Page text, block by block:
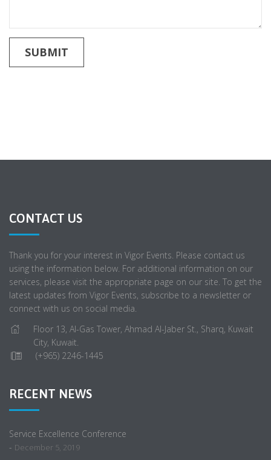
CONTACT US
Thank you for your interest in Vigor Events. Please contact us
using the information below. For additional information on our
services, please visit the appropriate page on our site. To get the
latest updates from Vigor Events, subscribe to a newsletter or
connect with us on social media.
Floor 13, Al-Gas Tower, Ahmad Al-Jaber St., Sharq, Kuwait
City, Kuwait.
(+965) 2246-1445
RECENT NEWS
Service Excellence Conference
- December 5, 2019